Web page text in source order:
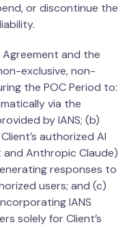
or discontinue the
and the
exclusive, non-
the POC Period to:
via the
by IANS; (b)
authorized AI
Anthropic Claude)
responses to
users; and (c)
IANS
solely for Client’s